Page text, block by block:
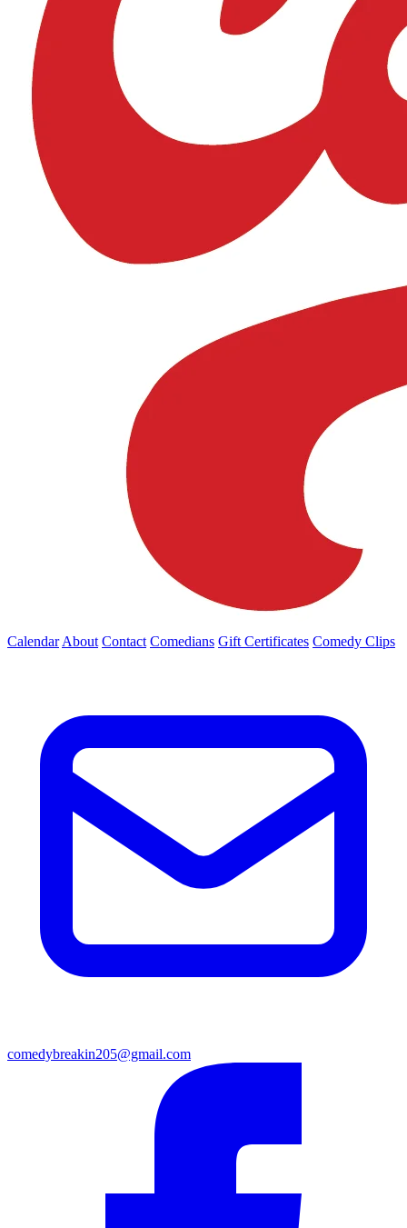
Calendar About Contact Comedians Gift Certificates Comedy Clips
comedybreakin205@gmail.com